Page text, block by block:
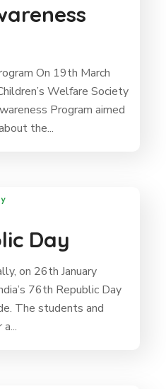
On 19th March
Welfare Society
Program aimed
the...
Day
on 26th January
76th Republic Day
The students and